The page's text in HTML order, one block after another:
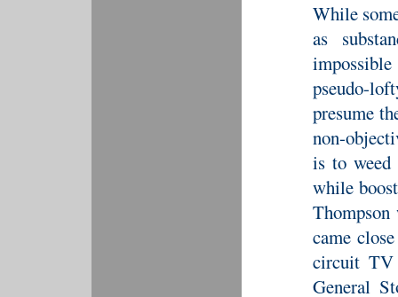
While
as
pseudo-
presume
non-
is to weed
while
came
circuit TV
General